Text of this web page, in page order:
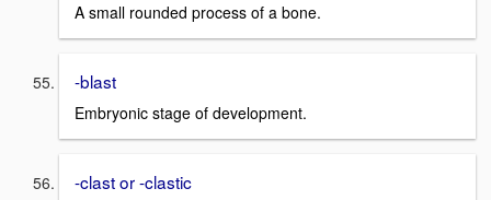
A small rounded process of a bone.
-blast
Embryonic stage of development.
-clast or -clastic